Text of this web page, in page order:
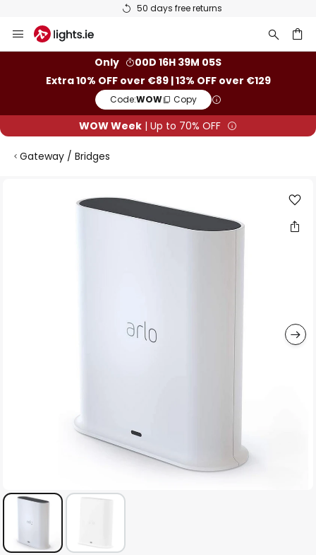
50 days free returns
to
Only
00D 16H 39M 05S
Extra 10% OFF over €89 | 13% OFF over €129
Code:WOW Copy
WOW Week | Up to 70% OFF
Gateway / Bridges